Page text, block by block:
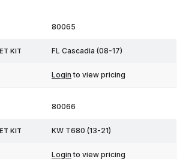
80065
FL Cascadia (08-17)
Login to view pricing
80066
KW T680 (13-21)
Login to view pricing